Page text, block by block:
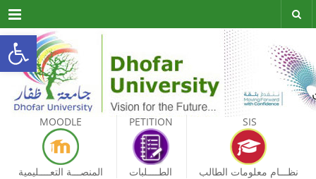
Open toolbar
Menu
MOODLE
المنصـــة التعــــليمية
PETITION
الطــــلبات
SIS
نظـــام معلومات الطالب